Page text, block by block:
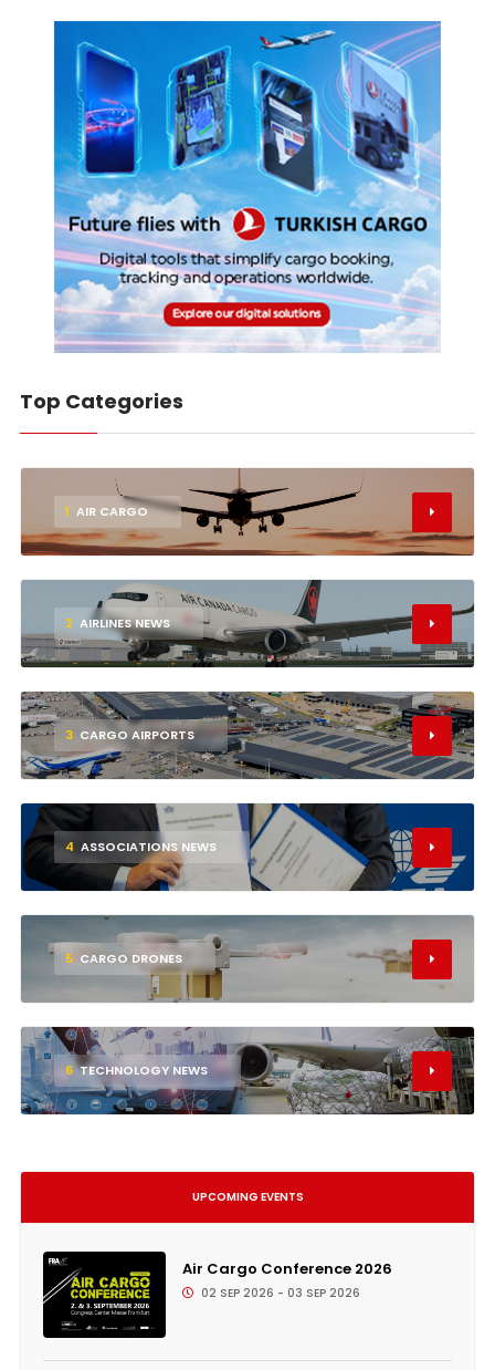
Top Categories
1 AIR CARGO
2 AIRLINES NEWS
3 CARGO AIRPORTS
4 ASSOCIATIONS NEWS
5 CARGO DRONES
6 TECHNOLOGY NEWS
UPCOMING EVENTS
Air Cargo Conference 2026
02 SEP 2026 - 03 SEP 2026